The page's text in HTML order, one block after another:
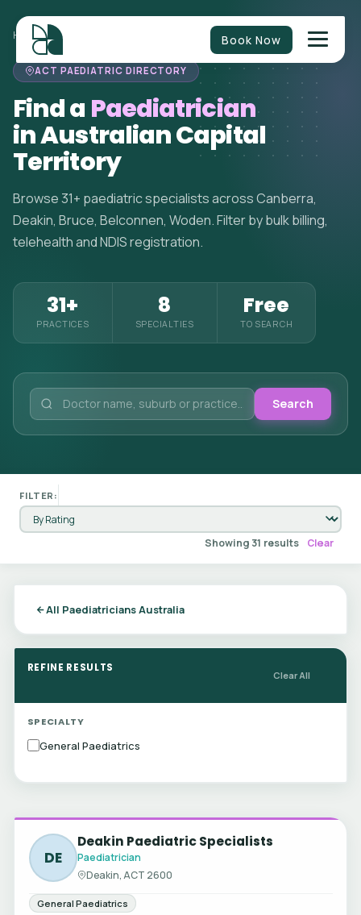
Book Now
HOME>PAEDIATRICIANS AUSTRALIAN CAPITAL TERRITORY
ACT PAEDIATRIC DIRECTORY
Find a Paediatrician
in Australian Capital
Territory
Browse 31+ paediatric specialists across Canberra,
Deakin, Bruce, Belconnen, Woden. Filter by bulk billing,
telehealth and NDIS registration.
31+
PRACTICES
8
SPECIALTIES
Free
TO SEARCH
Search
FILTER:
Showing 31 results Clear
All Paediatricians Australia
REFINE RESULTS
Clear All
SPECIALTY
General Paediatrics
DE
Deakin Paediatric Specialists
Paediatrician
Deakin, ACT 2600
General Paediatrics